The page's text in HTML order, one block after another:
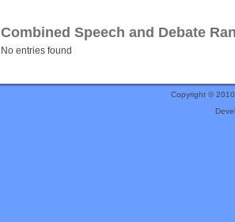
Combined Speech and Debate
No entries found
Copyright ©